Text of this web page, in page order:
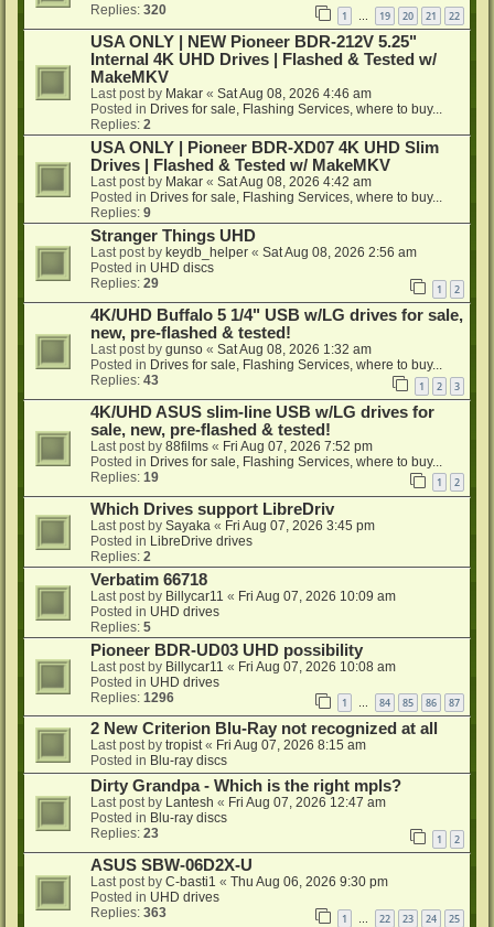
Replies: 320 1 … 19 20 21 22
USA ONLY | NEW Pioneer BDR-212V 5.25"
Internal 4K UHD Drives | Flashed & Tested w/
MakeMKV
Last post by Makar « Sat Aug 08, 2026 4:46 am
Posted in Drives for sale, Flashing Services, where to buy...
Replies: 2
USA ONLY | Pioneer BDR-XD07 4K UHD Slim
Drives | Flashed & Tested w/ MakeMKV
Last post by Makar « Sat Aug 08, 2026 4:42 am
Posted in Drives for sale, Flashing Services, where to buy...
Replies: 9
Stranger Things UHD
Last post by keydb_helper « Sat Aug 08, 2026 2:56 am
Posted in UHD discs
Replies: 29 1 2
4K/UHD Buffalo 5 1/4" USB w/LG drives for sale,
new, pre-flashed & tested!
Last post by gunso « Sat Aug 08, 2026 1:32 am
Posted in Drives for sale, Flashing Services, where to buy...
Replies: 43 1 2 3
4K/UHD ASUS slim-line USB w/LG drives for
sale, new, pre-flashed & tested!
Last post by 88films « Fri Aug 07, 2026 7:52 pm
Posted in Drives for sale, Flashing Services, where to buy...
Replies: 19 1 2
Which Drives support LibreDriv
Last post by Sayaka « Fri Aug 07, 2026 3:45 pm
Posted in LibreDrive drives
Replies: 2
Verbatim 66718
Last post by Billycar11 « Fri Aug 07, 2026 10:09 am
Posted in UHD drives
Replies: 5
Pioneer BDR-UD03 UHD possibility
Last post by Billycar11 « Fri Aug 07, 2026 10:08 am
Posted in UHD drives
Replies: 1296 1 … 84 85 86 87
2 New Criterion Blu-Ray not recognized at all
Last post by tropist« Fri Aug 07, 2026 8:15 am
Posted in Blu-ray discs
Dirty Grandpa - Which is the right mpls?
Last post by Lantesh « Fri Aug 07, 2026 12:47 am
Posted in Blu-ray discs
Replies: 23 1 2
ASUS SBW-06D2X-U
Last post by C-basti1 « Thu Aug 06, 2026 9:30 pm
Posted in UHD drives
Replies: 363 1 22 23 24 25